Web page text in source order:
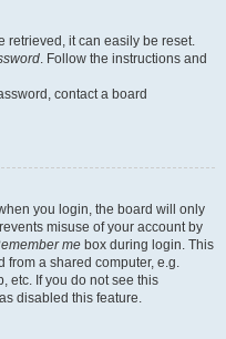
retrieved, it can easily be reset.
. Follow the instructions and
contact a board
you login, the board will only
misuse of your account by
me box during login. This
from a shared computer, e.g.
etc. If you do not see this
disabled this feature.